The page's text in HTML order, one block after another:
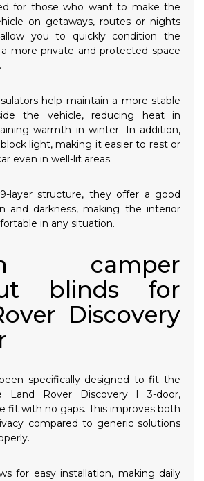
for those who want to make the
on getaways, routes or nights
you to quickly condition the
more private and protected space
help maintain a more stable
the vehicle, reducing heat in
warmth in winter. In addition,
light, making it easier to rest or
even in well-lit areas.
layer structure, they offer a good
and darkness, making the interior
in any situation.
camper
blinds for
Discovery
specifically designed to fit the
Land Rover Discovery I 3-door,
fit with no gaps. This improves both
compared to generic solutions
for easy installation, making daily